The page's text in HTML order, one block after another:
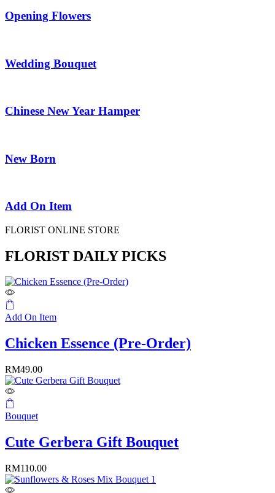
Opening Flowers
Wedding Bouquet
Chinese New Year Hamper
New Born
Add On Item
FLORIST ONLINE STORE
FLORIST DAILY PICKS
Add On Item
Chicken Essence (Pre-Order)
RM49.00
Bouquet
Cute Gerbera Gift Bouquet
RM110.00